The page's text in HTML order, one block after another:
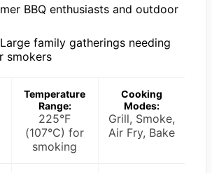
BBQ enthusiasts and outdoor
Large family gatherings needing
smokers
Temperature
Range:
225°F
(107°C) for
smoking
Cooking
Modes:
Grill, Smoke,
Air Fry, Bake